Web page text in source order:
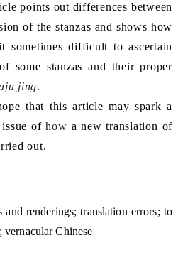
points out differences between
of the stanzas and shows how
sometimes difficult to ascertain
some stanzas and their proper
jing.
that this articlemay spark a
ofhow a newtranslation of
out.
renderings; translation errors; to
vernacular Chinese